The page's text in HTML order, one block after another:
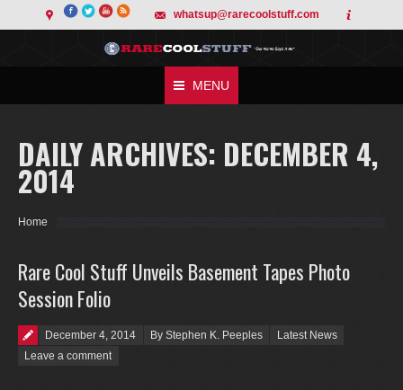
whatsup@rarecoolstuff.com
MENU
DAILY ARCHIVES: DECEMBER 4,
2014
You are here:
Home
Rare Cool Stuff Unveils Basement Tapes Photo
Session Folio
Posted on
December 4, 2014 By Stephen K. Peeples
Latest News
Leave a comment